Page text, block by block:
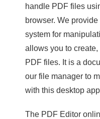
handle PDF files
browser. We
system for
allows you to
PDF files. It is a
our file manager to
with this desktop
The PDF Editor